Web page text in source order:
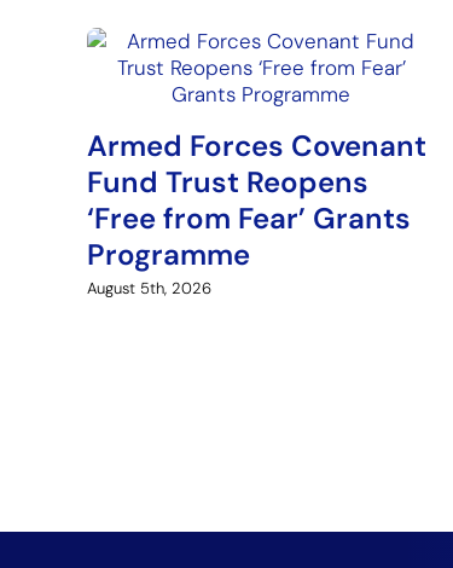
Armed Forces Covenant
Fund Trust Reopens
‘Free from Fear’ Grants
Programme
August 5th, 2026